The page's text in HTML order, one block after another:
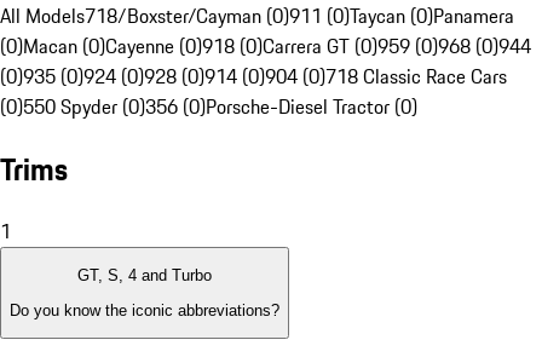
All Models718/Boxster/Cayman (0)911 (0)Taycan (0)Panamera
(0)Macan (0)Cayenne (0)918 (0)Carrera GT (0)959 (0)968 (0)944
(0)935 (0)924 (0)928 (0)914 (0)904 (0)718 Classic Race Cars
(0)550 Spyder (0)356 (0)Porsche-Diesel Tractor (0)
Trims
1
GT, S, 4 and Turbo
Do you know the iconic abbreviations?